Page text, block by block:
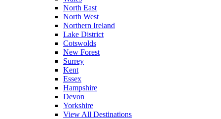
North East
North West
Northern Ireland
Lake District
Cotswolds
New Forest
Surrey
Kent
Essex
Hampshire
Devon
Yorkshire
View All Destinations